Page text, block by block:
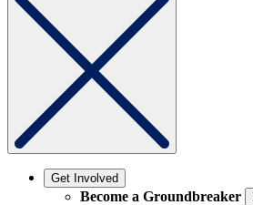
Get Involved
Become a Groundbreaker